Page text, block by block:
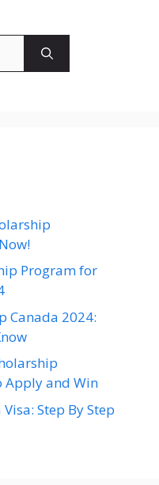
Program for
Canada 2024:
Apply and Win
Step By Step